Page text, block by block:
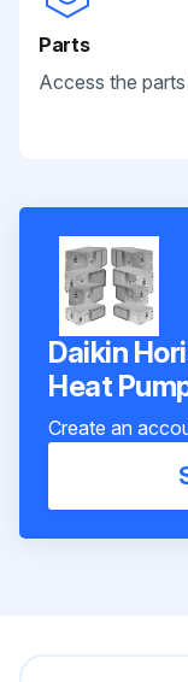
Parts
Access the
Daikin
Heat
Create an